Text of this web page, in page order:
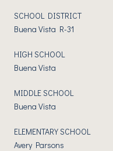
SCHOOL DISTRICT
Buena Vista R-31
HIGH SCHOOL
Buena Vista
MIDDLE SCHOOL
Buena Vista
ELEMENTARY SCHOOL
Avery Parsons